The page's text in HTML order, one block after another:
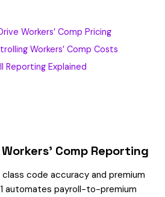
Workers’ Comp Pricing
Workers’ Comp Costs
Explained
Comp Reporting
code accuracy and premium
automates payroll-to-premium